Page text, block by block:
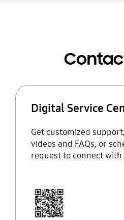
Digital Service
Get customized
videos and FAQs, or
request to connect with